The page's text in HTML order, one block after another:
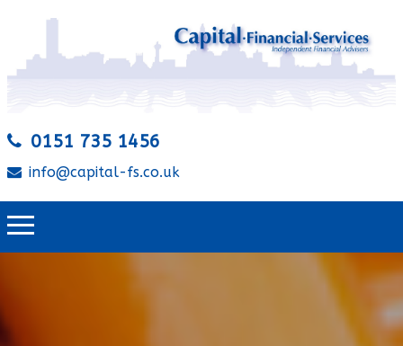
0151 735 1456
info@capital-fs.co.uk